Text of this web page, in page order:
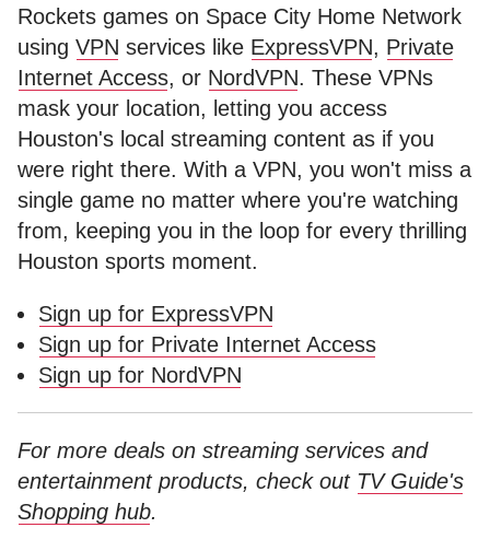
Rockets games on Space City Home Network
using VPN services like ExpressVPN, Private
Internet Access, or NordVPN. These VPNs
mask your location, letting you access
Houston's local streaming content as if you
were right there. With a VPN, you won't miss a
single game no matter where you're watching
from, keeping you in the loop for every thrilling
Houston sports moment.
Sign up for ExpressVPN
Sign up for Private Internet Access
Sign up for NordVPN
For more deals on streaming services and
entertainment products, check out TV Guide's
Shopping hub.